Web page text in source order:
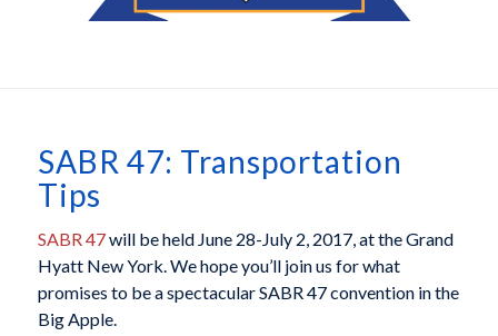
SABR 47: Transportation
Tips
SABR 47will be held June 28-July 2, 2017, at the Grand
Hyatt New York. We hope you’ll join us for what
promises to be a spectacular SABR 47 convention in the
Big Apple.